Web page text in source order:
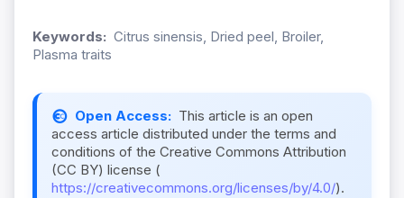
Keywords: Citrus sinensis, Dried peel, Broiler,
Plasma traits
Open Access: This article is an open
access article distributed under the terms and
conditions of the Creative Commons Attribution
(CC BY) license (
https://creativecommons.org/licenses/by/4.0/).